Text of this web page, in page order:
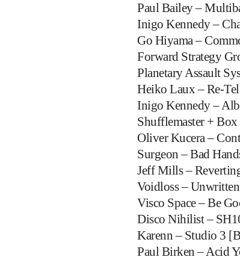
Paul Bailey –
Inigo Kennedy –
Go Hiyama –
Forward Strategy
Planetary Assault
Heiko Laux – Re-
Inigo Kennedy –
Shufflemaster +
Oliver Kucera –
Surgeon – Bad
Jeff Mills –
Voidloss –
Visco Space – Be
Disco Nihilist –
Karenn – Studio 3
Paul Birken – Acid